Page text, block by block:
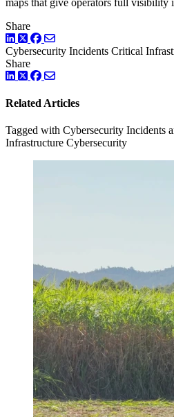
Share
LinkedIn
TwitterFacebook
Cybersecurity Incidents Critical
Share
LinkedIn
TwitterFacebook
Related Articles
Tagged with Cybersecurity Incidents
Infrastructure Cybersecurity